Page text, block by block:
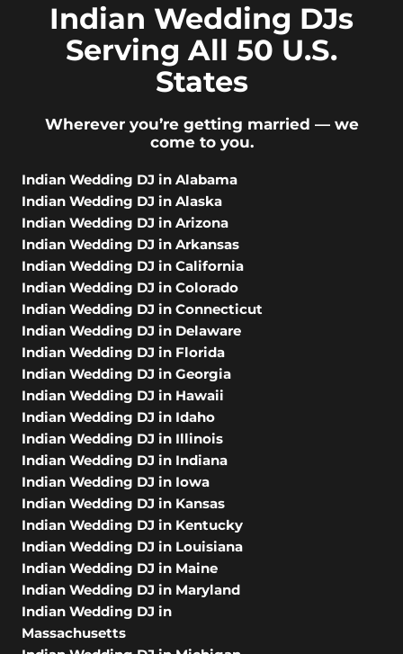
Indian Wedding DJs
Serving All 50 U.S.
States
Wherever you’re getting married — we
come to you.
Indian Wedding DJ in Alabama
Indian Wedding DJ in Alaska
Indian Wedding DJ in Arizona
Indian Wedding DJ in Arkansas
Indian Wedding DJ in California
Indian Wedding DJ in Colorado
Indian Wedding DJ in Connecticut
Indian Wedding DJ in Delaware
Indian Wedding DJ in Florida
Indian Wedding DJ in Georgia
Indian Wedding DJ in Hawaii
Indian Wedding DJ in Idaho
Indian Wedding DJ in Illinois
Indian Wedding DJ in Indiana
Indian Wedding DJ in Iowa
Indian Wedding DJ in Kansas
Indian Wedding DJ in Kentucky
Indian Wedding DJ in Louisiana
Indian Wedding DJ in Maine
Indian Wedding DJ in Maryland
Indian Wedding DJ in
Massachusetts